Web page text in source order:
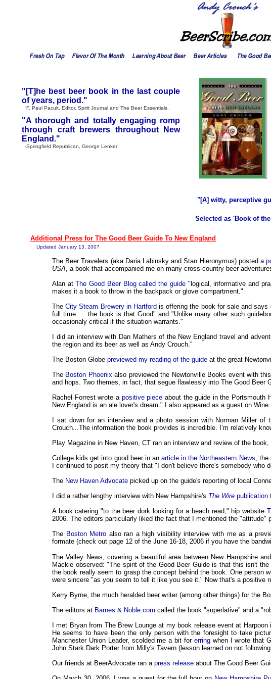
"[T]he best beer book in the last couple
of years, period."
·F. Paul Pacult, Editor, Spirit Journal and The Beer Essentials.
"A thorough and totally engaging romp
through craft brewers throughout New
England."
·Springfield Republican, George Lenker
"[A] witty, perceptive
Selected as 'Book of
Additional Press for The Good Beer Guide To New England
Updated January 13, 2007
The Beer Travelers (aka Daria Labinsky and Stan Hieronymus) posted a
USA, a book that accompanied me on many cross-country beer
Alan atThe Good Beer Blog called the guide"logical, informative and
makes it a book to throw in the backpack or glove compartment."
TheCity Steam Brewery in Hartford is offering the book for sale and says
full time......the book is that Good" and "Unlike many other such
occasionaly critical if the situation warrants."
I did an interview with Dan Mathers of the New England travel and
the region and its beer as well as Andy Crouch."
The Boston Globe previewed my reading of the guide at the great
The Boston Phoenixalso previewed the Newtonville Books event with
and hops. Two themes, in fact, that segue flawlessly into The Good Beer
Rachel Forrest wrote a positive piece about the guide in the Portsmouth
New England is an ale lover's dream." I also appeared as a guest on
I sat down for an interview and a photo session with Norman Miller
Crouch...The information the book provides is incredible. I’m relatively
Play Magazine in New Haven, CT ran an interview and review of the
College kids get into good beer in anarticle in the Northeastern News, the
I continued to posit my theory that "I don't believe there's somebody
The New Haven Advocate picked up on the guide's reporting of local
I did a rather lengthy interview with New Hampshire's The Wire publication
A book catering "to the beer dork looking for a beach read," hip website
2006. The editors particularly liked the fact that I mentioned the "attitude"
The Boston Metro also ran a high visibility interview with me as a
formate (check out page 12 of the June 16-18, 2006 if you have the
The Valley News, covering a beautiful area between New Hampshire
Mackie observed: "The spirit of the Good Beer Guide is that this isn't
the book really seem to grasp the concept behind the book. One person
were sincere "as you seem to tell it like you see it." Now that's a positive
Kerry Byrne, the much heralded beer writer (among other things) for the
The editors at Barnes & Noble.com called the book "superlative" and a
I met Bryan from The Brew Lounge at my book release event at
He seems to have been the only person with the foresight to take
Manchester Union Leader, scolded me a bit for erringwhen I wrote that
John Stark Dark Porter from Milly's Tavern (lesson learned on not
Our friends at BeerAdvocate ran a press release about The Good Beer